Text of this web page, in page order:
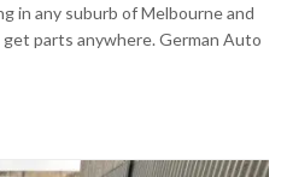
in any suburb of Melbourne and
parts anywhere. German Auto